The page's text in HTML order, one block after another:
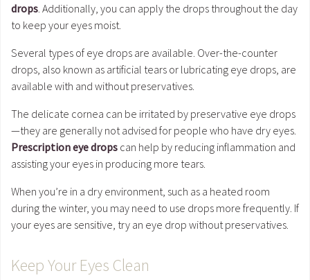
drops . Additionally, you can apply the drops throughout the day
to keep your eyes moist.
Several types of eye drops are available. Over-the-counter
drops, also known as artificial tears or lubricating eye drops, are
available with and without preservatives.
The delicate cornea can be irritated by preservative eye drops
—they are generally not advised for people who have dry eyes.
Prescription eye drops can help by reducing inflammation and
assisting your eyes in producing more tears.
When you’re in a dry environment, such as a heated room
during the winter, you may need to use drops more frequently. If
your eyes are sensitive, try an eye drop without preservatives.
Keep Your Eyes Clean